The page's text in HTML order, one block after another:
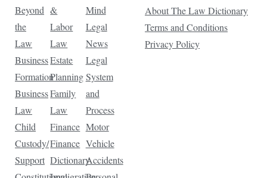
Beyond
the
Law
Business
Formation
Business
Law
Child
Custody/
Support
&
Labor
Law
Estate
Planning
Family
Law
Finance
Finance
Dictionary
Mind
Legal
News
Legal
System
and
Process
Motor
Vehicle
Accidents
About The Law Dictionary
Terms and Conditions
Privacy Policy